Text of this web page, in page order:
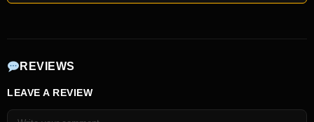
REVIEWS
LEAVE A REVIEW